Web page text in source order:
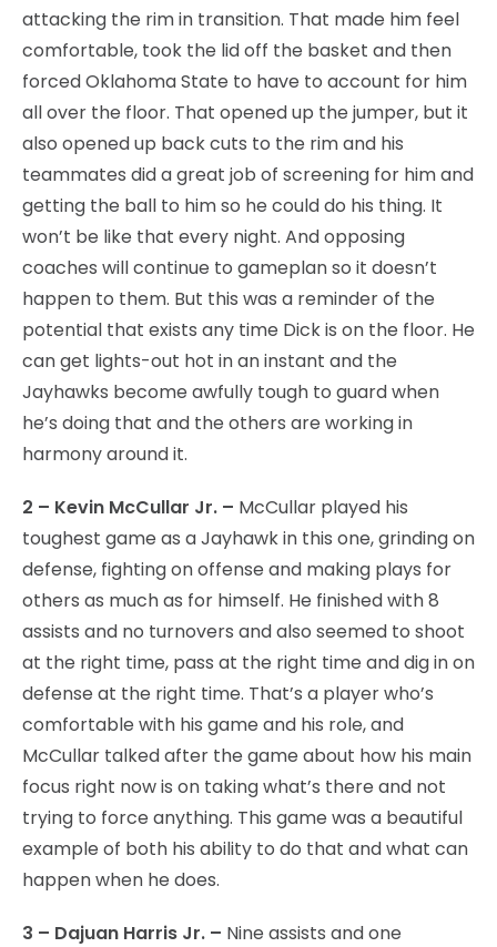
attacking the rim in transition. That made him feel
comfortable, took the lid off the basket and then
forced Oklahoma State to have to account for him
all over the floor. That opened up the jumper, but it
also opened up back cuts to the rim and his
teammates did a great job of screening for him and
getting the ball to him so he could do his thing. It
won’t be like that every night. And opposing
coaches will continue to gameplan so it doesn’t
happen to them. But this was a reminder of the
potential that exists any time Dick is on the floor. He
can get lights-out hot in an instant and the
Jayhawks become awfully tough to guard when
he’s doing that and the others are working in
harmony around it.
2 – Kevin McCullar Jr. – McCullar played his
toughest game as a Jayhawk in this one, grinding on
defense, fighting on offense and making plays for
others as much as for himself. He finished with 8
assists and no turnovers and also seemed to shoot
at the right time, pass at the right time and dig in on
defense at the right time. That’s a player who’s
comfortable with his game and his role, and
McCullar talked after the game about how his main
focus right now is on taking what’s there and not
trying to force anything. This game was a beautiful
example of both his ability to do that and what can
happen when he does.
3 – Dajuan Harris Jr. – Nine assists and one